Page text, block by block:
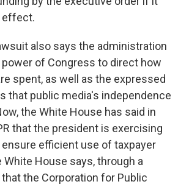
effect.
also says the administration
of Congress to direct how
spent, as well as the expressed
that public media's independence
the White House has said in
that the president is exercising
efficient use of taxpayer
White House says, through a
the Corporation for Public